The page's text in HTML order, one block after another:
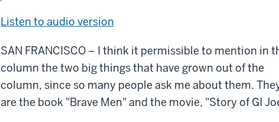
Listen to audio version
SAN FRANCISCO – I think it permissible to mention in
column the two big things that have grown out of the
column, since so many people ask me about them.
are the book "Brave Men" and the movie, "Story of GI